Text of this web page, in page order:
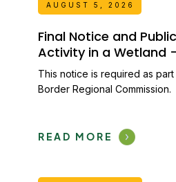
AUGUST 5, 2026
Final Notice and
Activity in a Wetland
This notice is required as
Border Regional Commission.
READ MORE